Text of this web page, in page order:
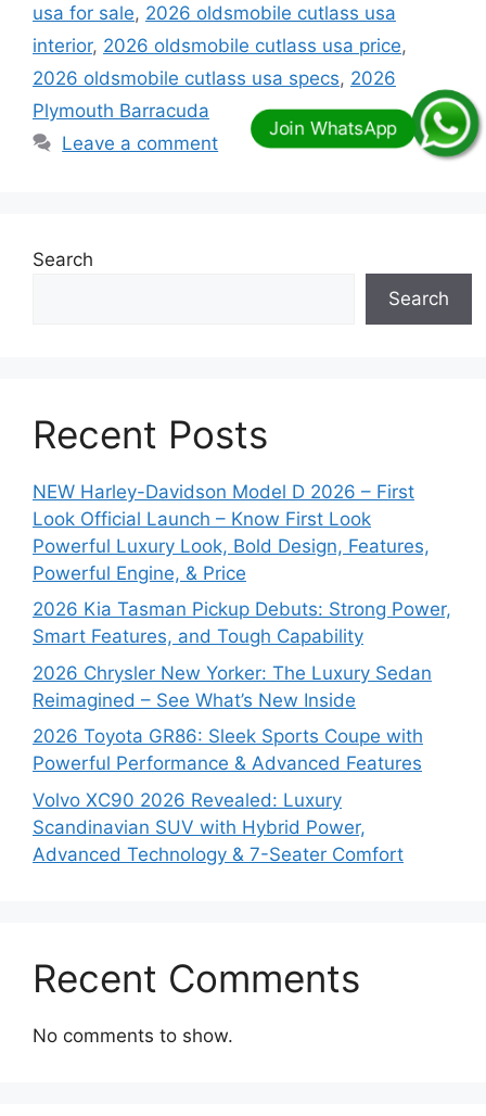
usa for sale, 2026 oldsmobile cutlass usa
interior, 2026 oldsmobile cutlass usa price,
2026 oldsmobile cutlass usa specs, 2026
Plymouth Barracuda
Leave a comment
Search
Search
Recent Posts
NEW Harley-Davidson Model D 2026 – First
Look Official Launch – Know First Look
Powerful Luxury Look, Bold Design, Features,
Powerful Engine, & Price
2026 Kia Tasman Pickup Debuts: Strong Power,
Smart Features, and Tough Capability
2026 Chrysler New Yorker: The Luxury Sedan
Reimagined – See What’s New Inside
2026 Toyota GR86: Sleek Sports Coupe with
Powerful Performance & Advanced Features
Volvo XC90 2026 Revealed: Luxury
Scandinavian SUV with Hybrid Power,
Advanced Technology & 7-Seater Comfort
Recent Comments
No comments to show.